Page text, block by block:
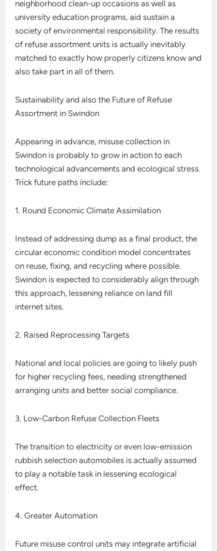
neighborhood clean-up occasions as well as
university education programs, aid sustain a
society of environmental responsibility. The results
of refuse assortment units is actually inevitably
matched to exactly how properly citizens know and
also take part in all of them.
Sustainability and also the Future of Refuse
Assortment in Swindon
Appearing in advance, misuse collection in
Swindon is probably to grow in action to each
technological advancements and ecological stress.
Trick future paths include:
1. Round Economic Climate Assimilation
Instead of addressing dump as a final product, the
circular economic condition model concentrates
on reuse, fixing, and recycling where possible.
Swindon is expected to considerably align through
this approach, lessening reliance on land fill
internet sites.
2. Raised Reprocessing Targets
National and local policies are going to likely push
for higher recycling fees, needing strengthened
arranging units and better social compliance.
3. Low-Carbon Refuse Collection Fleets
The transition to electricity or even low-emission
rubbish selection automobiles is actually assumed
to play a notable task in lessening ecological
effect.
4. Greater Automation
Future misuse control units may integrate artificial